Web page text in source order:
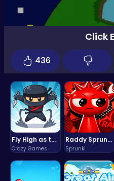
Fly High as the Ninja in an Epic Aerial Adventure!
Crazy Games
Raddy Sprunki Game – Create Beats & Play Online Free
Sprunki
Click
436